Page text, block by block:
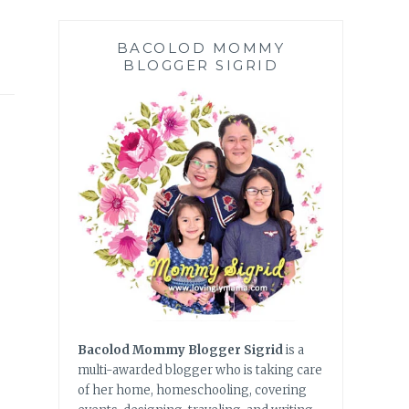
BACOLOD MOMMY
BLOGGER SIGRID
Bacolod Mommy Blogger Sigridis a
multi-awarded blogger who is taking care
of her home, homeschooling, covering